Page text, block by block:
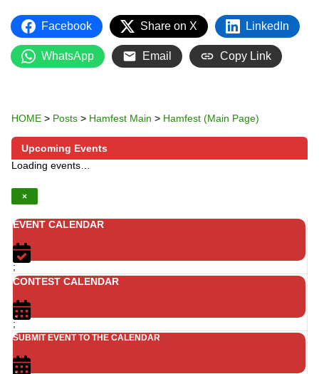
Facebook Share on X LinkedIn
WhatsApp Email Copy Link
HOME > Posts > Hamfest Main > Hamfest (Main Page)
Upcoming Events
Loading events…
×
EVENT CALENDAR
;
CONTEST CALENDAR
;
SUBMIT EVENT TO THE CALENDAR